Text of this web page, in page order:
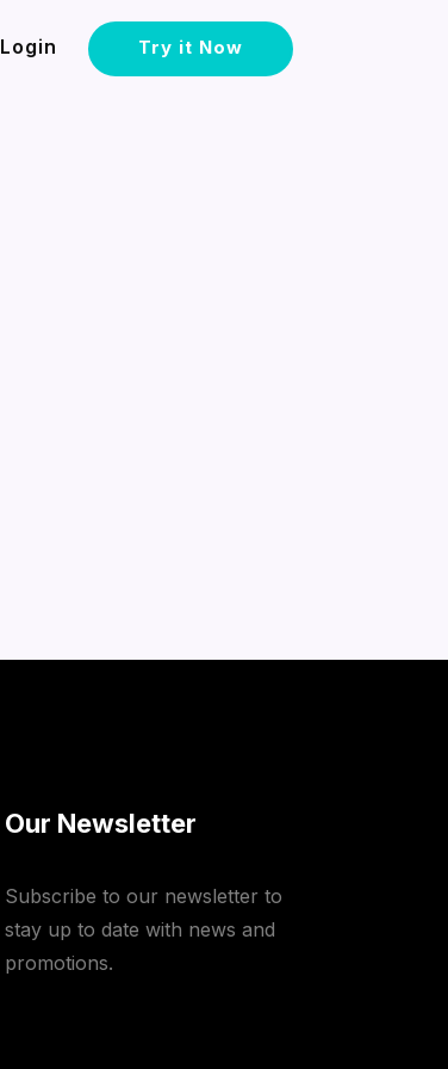
Login Try it Now
Our Newsletter
Subscribe to our newsletter to
stay up to date with news and
promotions.